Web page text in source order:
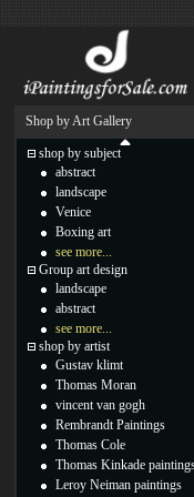
Shop by Art Gallery
shop by subject
abstract
landscape
Venice
Boxing art
see more...
Group art design
landscape
abstract
see more...
shop by artist
Gustav klimt
Thomas Moran
vincent van gogh
Rembrandt Paintings
Thomas Cole
Thomas Kinkade
Leroy Neiman paintings